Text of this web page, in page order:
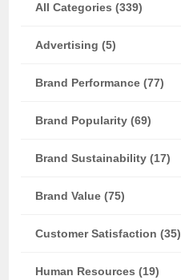
All Categories (339)
Advertising (5)
Brand Performance (77)
Brand Popularity (69)
Brand Sustainability (17)
Brand Value (75)
Customer Satisfaction (35)
Human Resources (19)